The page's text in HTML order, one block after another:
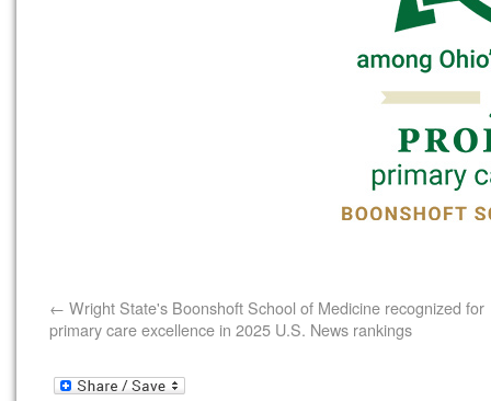
Wright State's Boonshoft School of Medicine recognized for
primary care excellence in 2025 U.S. News rankings